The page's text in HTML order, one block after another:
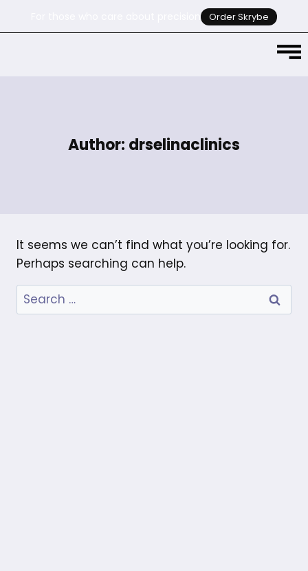
Order Skrybe
Author: drselinaclinics
It seems we can’t find what you’re looking for.
Perhaps searching can help.